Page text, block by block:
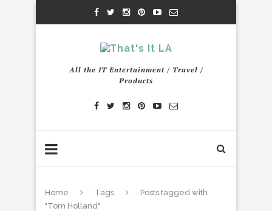
All the IT Entertainment / Travel /
Products
Home Tags
Posts tagged with
"Tom Holland"